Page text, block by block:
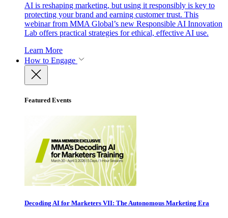
AI is reshaping marketing, but using it responsibly is key to
protecting your brand and earning customer trust. This
webinar from MMA Global’s new Responsible AI Innovation
Lab offers practical strategies for ethical, effective AI use.
Learn More
How to Engage
Featured Events
Decoding AI for Marketers VII: The Autonomous Marketing Era